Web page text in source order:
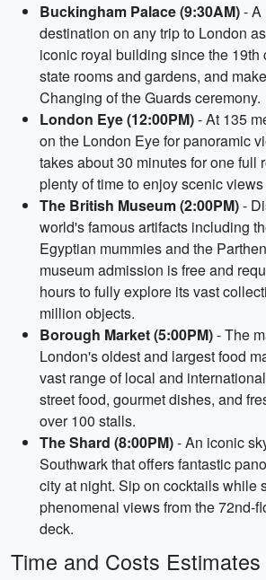
Buckingham Palace (9:30AM)- A
destination on any trip to London
iconic royal building since the 19th
state rooms and gardens, and
Changing of the Guards ceremony.
London Eye (12:00PM)- At 135
on the London Eye for panoramic
takes about 30 minutes for one full
plenty of time to enjoy scenic
The British Museum (2:00PM)-
world's famous artifacts including
Egyptian mummies and the
museum admission is free and
hours to fully explore its vast
million objects.
Borough Market (5:00PM)- The
London's oldest and largest food
vast range of local and
street food, gourmet dishes, and
over 100 stalls.
The Shard (8:00PM)- An iconic
Southwark that offers fantastic
city at night. Sip on cocktails while
phenomenal views from the 72nd-
deck.
Time and Costs Estimates